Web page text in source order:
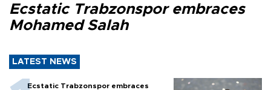
Ecstatic Trabzonspor embraces
Mohamed Salah
LATEST NEWS
Ecstatic Trabzonspor embraces